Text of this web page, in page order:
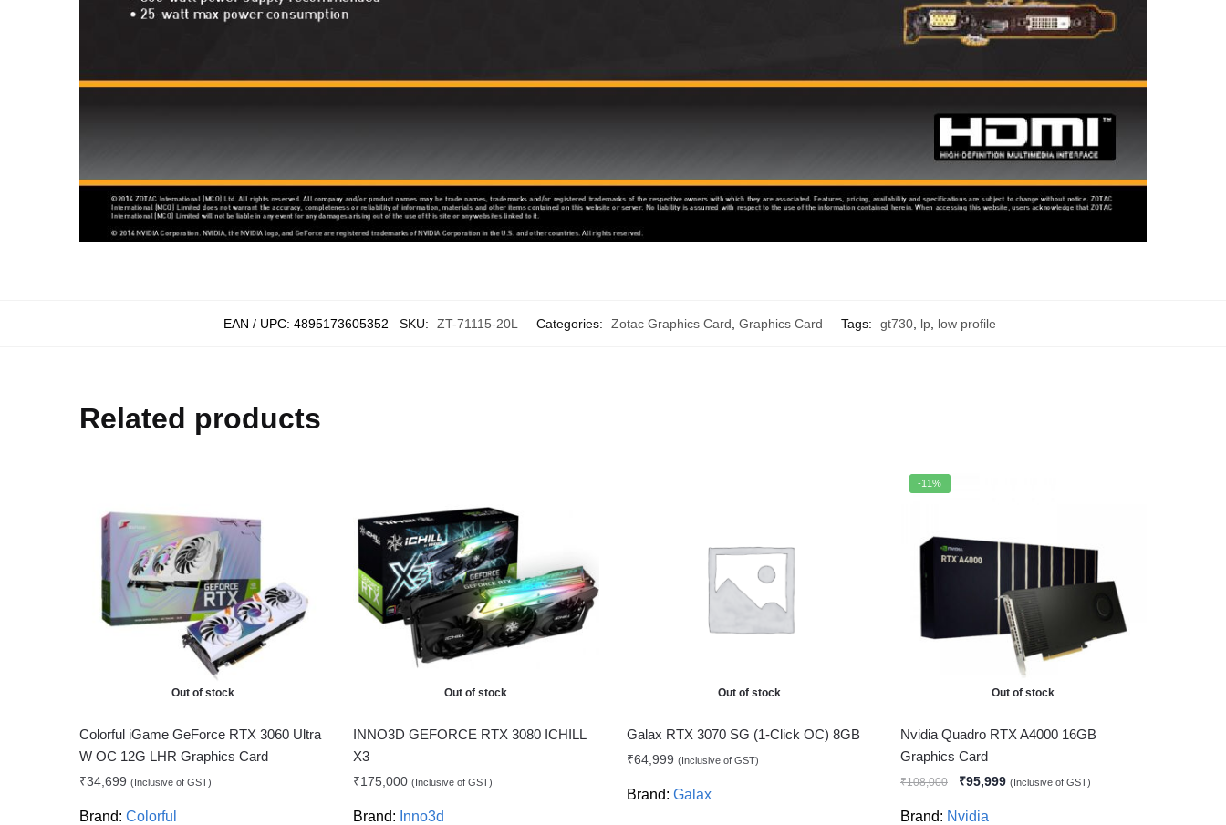
EAN / UPC: 4895173605352 SKU: ZT-71115-20L Categories: Zotac Graphics Card, Graphics Card Tags: gt730, lp, low profile
Related products
Out of stock
Colorful iGame GeForce RTX 3060 Ultra
W OC 12G LHR Graphics Card
₹34,699 (Inclusive of GST)
Brand:Colorful
Out of stock
INNO3D GEFORCE RTX 3080 ICHILL
X3
₹175,000 (Inclusive of GST)
Brand: Inno3d
Out of stock
Galax RTX 3070 SG (1-Click OC) 8GB
₹64,999 (Inclusive of GST)
Brand: Galax
-11%
Out of stock
Nvidia Quadro RTX A4000 16GB
Graphics Card
₹108,000 ₹95,999 (Inclusive of GST)
Brand: Nvidia